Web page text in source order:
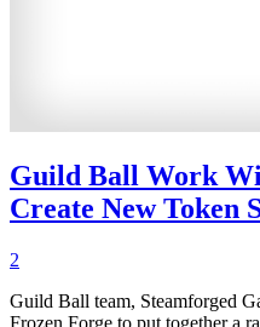
Guild Ball Work
Create New Token
2
Guild Ball team, Steamforged